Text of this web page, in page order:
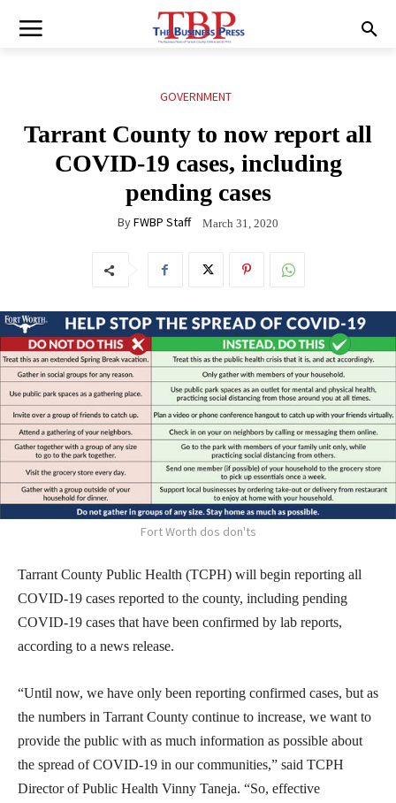
GOVERNMENT
Tarrant County to now report all
COVID-19 cases, including
pending cases
ByFWBP Staff March 31, 2020
Fort Worth dos don'ts
Tarrant County Public Health (TCPH) will begin reporting all
COVID-19 cases reported to the county, including pending
COVID-19 cases that have been confirmed by lab reports,
according to a news release.
“Until now, we have only been reporting confirmed cases, but as
the numbers in Tarrant County continue to increase, we want to
provide the public with as much information as possible about
the spread of COVID-19 in our communities,” said TCPH
Director of Public Health Vinny Taneja. “So, effective